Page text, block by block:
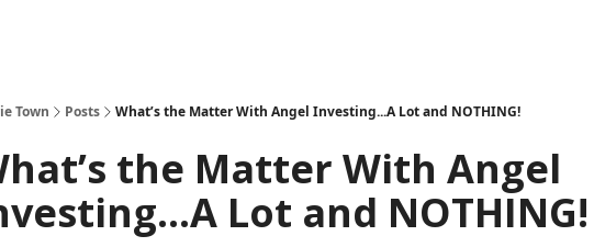
Town Posts What’s the Matter With Angel Investing...A Lot and NOTHING!
the Matter With Angel
Lot and NOTHING!